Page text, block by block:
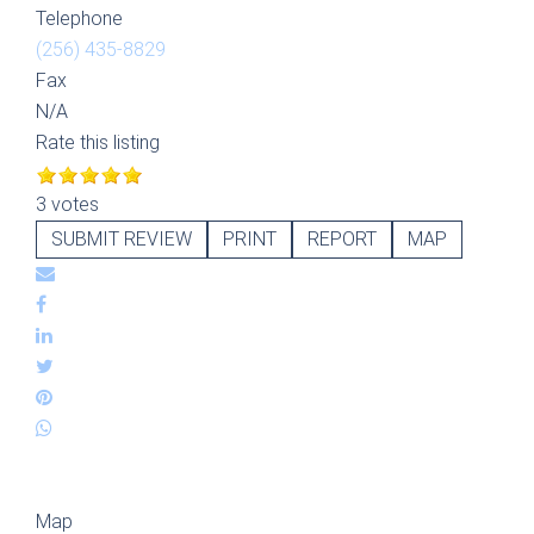
Telephone
(256) 435-8829
Fax
N/A
Rate this listing
3 votes
SUBMIT REVIEW
PRINT REPORT MAP
Map